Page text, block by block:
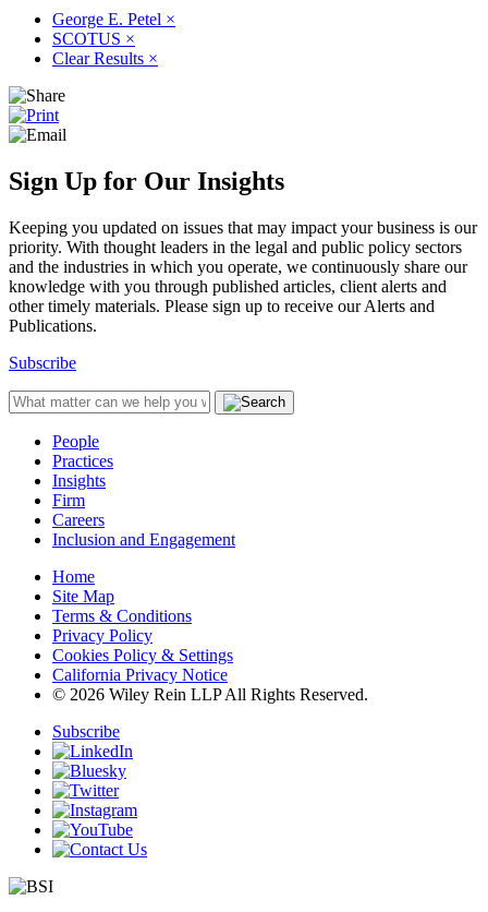
George E. Petel ×
SCOTUS ×
Clear Results ×
Sign Up for Our Insights
Keeping you updated on issues that may impact your business is our
priority. With thought leaders in the legal and public policy sectors
and the industries in which you operate, we continuously share our
knowledge with you through published articles, client alerts and
other timely materials. Please sign up to receive our Alerts and
Publications.
Subscribe
People
Practices
Insights
Firm
Careers
Inclusion and Engagement
Home
Site Map
Terms & Conditions
Privacy Policy
Cookies Policy & Settings
California Privacy Notice
© 2026 Wiley Rein LLP All Rights Reserved.
Subscribe